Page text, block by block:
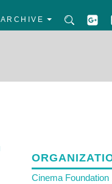
ARCHIVE
Cinema Foundation